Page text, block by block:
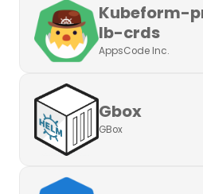
Kubeform-
lb-crds
AppsCode Inc.
Gbox
GBox